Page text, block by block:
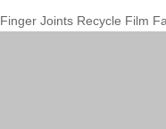
Finger Joints Recycle Film